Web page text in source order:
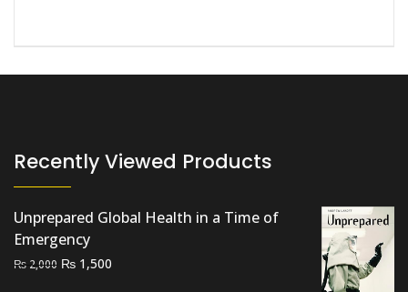
Recently Viewed Products
Unprepared Global Health in a Time of
Emergency
₨ 2,000 Original
₨ 1,500